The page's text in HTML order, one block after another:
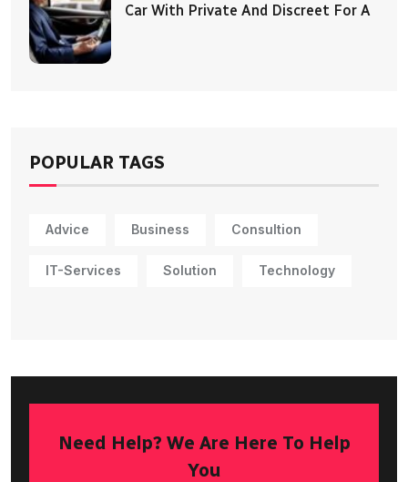
Car With Private And Discreet For A
POPULAR TAGS
Advice Business Consultion
IT-Services Solution Technology
Need Help? We Are Here To Help
You